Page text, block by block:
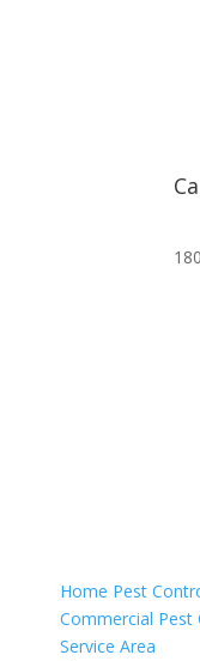
Home Pest
Commercial Pest
Service Area